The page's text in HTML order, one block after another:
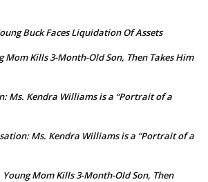
Buck Faces Liquidation Of Assets
Mom Kills 3-Month-Old Son, Then Takes Him
Ms. Kendra Williams is a “Portrait of a
Ms. Kendra Williams is a “Portrait of a
Young Mom Kills 3-Month-Old Son, Then